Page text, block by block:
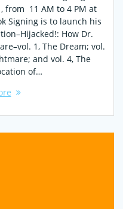
from 11 AM to 4 PM at
Signing is to launch his
How Dr.
1, The Dream; vol.
and vol. 4, The
of…